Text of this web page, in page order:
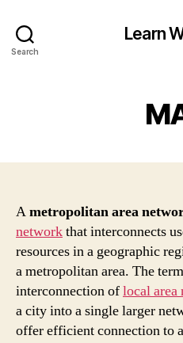
Search
Learn
Ametropolitan area
networkthat interconnects
resources in a geographic
a metropolitan area. The
interconnection oflocal
a city into a single larger
offer efficient connection to